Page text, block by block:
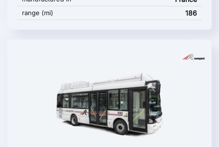
range (mi) 186